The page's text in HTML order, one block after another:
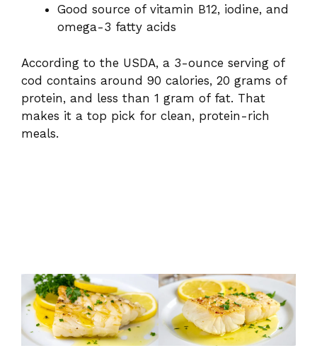
Good source of vitamin B12, iodine, and
omega-3 fatty acids
According to the USDA, a 3-ounce serving of
cod contains around 90 calories, 20 grams of
protein, and less than 1 gram of fat. That
makes it a top pick for clean, protein-rich
meals.